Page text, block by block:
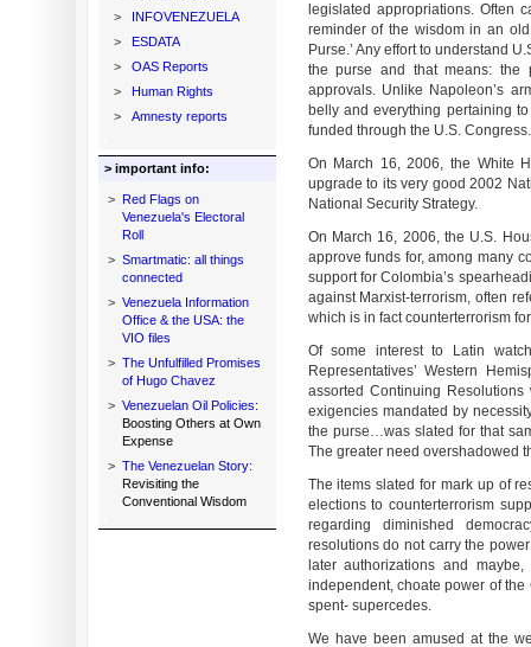
>
INFOVENEZUELA
>
ESDATA
>
OAS Reports
>
Human Rights
>
Amnesty reports
> important info:
> Red Flags on
Venezuela's Electoral
Roll
> Smartmatic: all things
connected
> Venezuela Information
Office & the USA: the
VIO files
> The Unfulfilled Promises
of Hugo Chavez
> Venezuelan Oil Policies:
Boosting Others at Own
Expense
> The Venezuelan Story:
Revisiting the
Conventional Wisdom
legislated appropriations. Often
reminder of the wisdom in an
Purse.’ Any effort to understand
the purse and that means: the
approvals. Unlike Napoleon’s
belly and everything pertaining
funded through the U.S. Congress.
On March 16, 2006, the White
upgrade to its very good 2002
National Security Strategy.
On March 16, 2006, the U.S.
approve funds for, among many
support for Colombia’s
against Marxist-terrorism, often
which is in fact counterterrorism
Of some interest to Latin
Representatives’ Western
assorted Continuing
exigencies mandated by
the purse…was slated for that
The greater need overshadowed
The items slated for mark up of
elections to counterterrorism
regarding diminished
resolutions do not carry the
later authorizations and
independent, choate power of
spent- supercedes.
We have been amused at the